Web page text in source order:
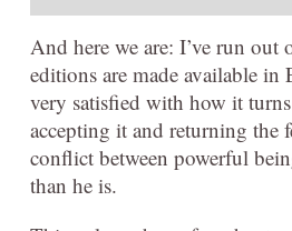
And here we are: I’ve run
editions are made available in
very satisfied with how it
accepting it and returning the
conflict between powerful
than he is.